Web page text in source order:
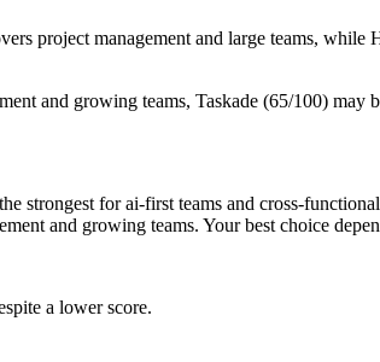
project management and large teams,
and growing teams, Taskade (65/100) may
strongest for ai-first teams and cross-
and growing teams. Your best choice
a lower score.